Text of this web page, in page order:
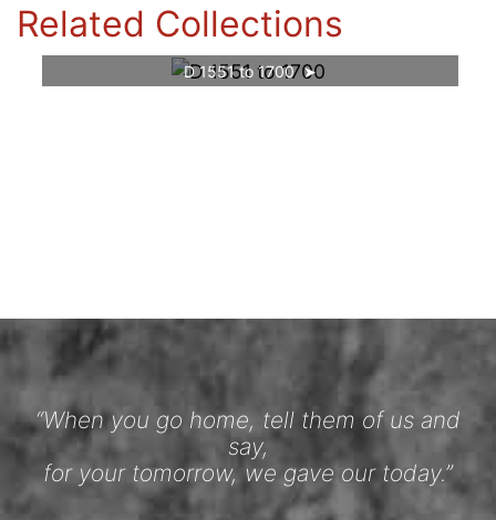
Related Collections
D 1551 to 1700
“When you go home, tell them of us and
say,
for your tomorrow, we gave our today.”